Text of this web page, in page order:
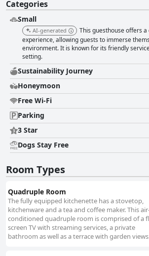
Categories
Small
AI-generated
This guesthouse offers
experience, allowing guests to immerse
environment. It is known for its friendly
setting.
Sustainability Journey
Honeymoon
Free Wi-Fi
Parking
3 Star
Dogs Stay Free
Room Types
Quadruple Room
The fully equipped kitchenette has a stovetop,
kitchenware and a tea and coffee maker. This
conditioned quadruple room is comprised of a
screen TV with streaming services, a private
bathroom as well as a terrace with garden